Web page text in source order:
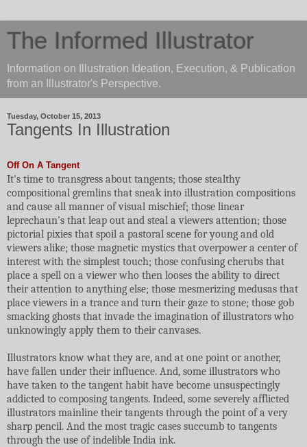
The Informed Illustrator
Information on Illustration Ideation, Execution, & Publication
from an Illustrator's Perspective.
Tuesday, October 15, 2013
Tangents In Illustration
Off On A Tangent
It's time to transgress about tangents; those stealthy
compositional gremlins that sneak into illustration compositions
and cause all manner of visual mischief; those linear
leprechaun's that leap out and steal a viewers attention; those
pictorial pixies that spoil a pastoral scene for young and old
viewers alike; those magnetic mystics that overpower a center of
interest with the simplest touch; those confusing cherubs that
place a spell on a viewer who then looses the ability to direct
their attention to anything else; those mesmerizing medusas that
place viewers in a trance and turn their gaze to stone; those gob
smacking ghosts that invade the imagination of illustrators who
unknowingly apply them to their canvases.
Illustrators know what they are, and at one point or another,
have fallen under their influence. And, some illustrators who
have taken to the tangent habit have become unsuspectingly
addicted to composing tangents. Indeed, some severely afflicted
illustrators mainline their tangents through the point of a very
sharp pencil. And the most tragic cases succumb to tangents
through the use of indelible India ink.